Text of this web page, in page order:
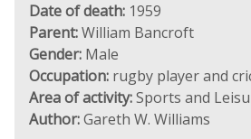
Date of death: 1959
Parent:William Bancroft
Gender: Male
Occupation: rugby player and
Area of activity:Sports and
Author:Gareth W. Williams